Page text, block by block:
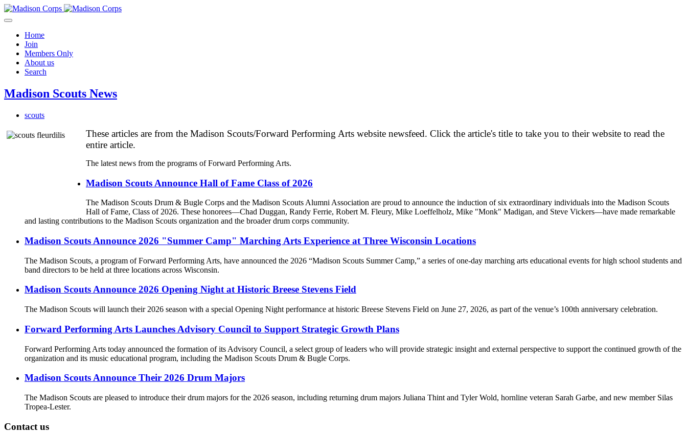
Home
Join
Members Only
About us
Search
Madison Scouts News
scouts
These articles are from the Madison Scouts/Forward Performing Arts website newsfeed. Click the article's title to take you to their website to read the
entire article.
The latest news from the programs of Forward Performing Arts.
Madison Scouts Announce Hall of Fame Class of 2026
The Madison Scouts Drum & Bugle Corps and the Madison Scouts Alumni Association are proud to announce the induction of six extraordinary individuals into the Madison Scouts
Hall of Fame, Class of 2026. These honorees—Chad Duggan, Randy Ferrie, Robert M. Fleury, Mike Loeffelholz, Mike "Monk" Madigan, and Steve Vickers—have made remarkable
and lasting contributions to the Madison Scouts organization and the broader drum corps community.
Madison Scouts Announce 2026 "Summer Camp" Marching Arts Experience at Three Wisconsin Locations
The Madison Scouts, a program of Forward Performing Arts, have announced the 2026 “Madison Scouts Summer Camp,” a series of one-day marching arts educational events for high school students and
band directors to be held at three locations across Wisconsin.
Madison Scouts Announce 2026 Opening Night at Historic Breese Stevens Field
The Madison Scouts will launch their 2026 season with a special Opening Night performance at historic Breese Stevens Field on June 27, 2026, as part of the venue’s 100th anniversary celebration.
Forward Performing Arts Launches Advisory Council to Support Strategic Growth Plans
Forward Performing Arts today announced the formation of its Advisory Council, a select group of leaders who will provide strategic insight and external perspective to support the continued growth of the
organization and its music educational program, including the Madison Scouts Drum & Bugle Corps.
Madison Scouts Announce Their 2026 Drum Majors
The Madison Scouts are pleased to introduce their drum majors for the 2026 season, including returning drum majors Juliana Thint and Tyler Wold, hornline veteran Sarah Garbe, and new member Silas
Tropea-Lester.
Contact us